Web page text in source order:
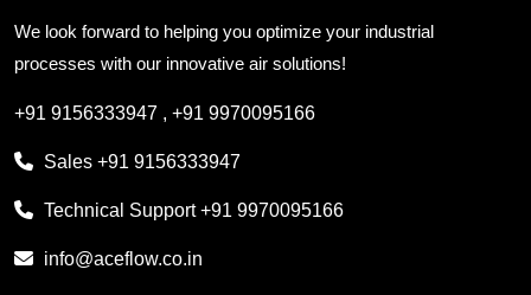
We look forward to helping you optimize your industrial
processes with our innovative air solutions!
+91 9156333947 , +91 9970095166
Sales +91 9156333947
Technical Support+91 9970095166
info@aceflow.co.in